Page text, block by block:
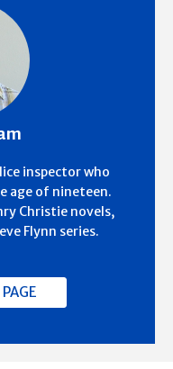
inspector who
age of nineteen.
Christie novels,
Flynn series.